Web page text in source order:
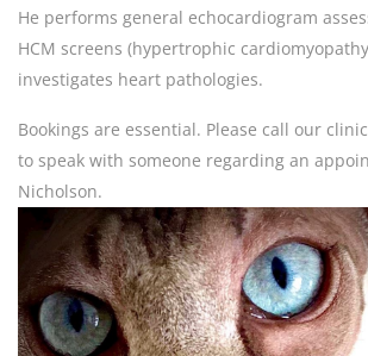
He performs general echocardiogram
HCM screens (hypertrophic
investigates heart pathologies.
Bookings are essential. Please call our
to speak with someone regarding an
Nicholson.